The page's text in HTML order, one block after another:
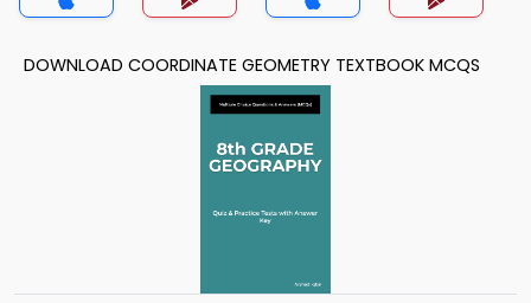
DOWNLOAD COORDINATE GEOMETRY TEXTBOOK MCQS